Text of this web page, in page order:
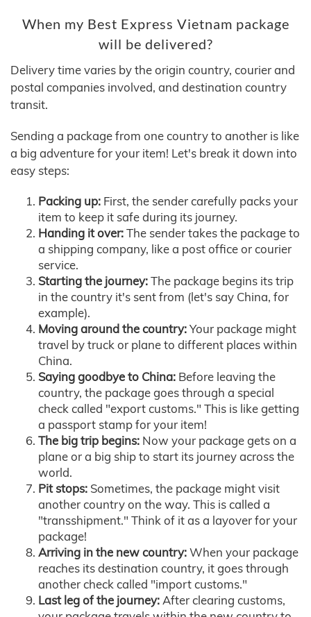
When my Best Express Vietnam package
will be delivered?
Delivery time varies by the origin country, courier and
postal companies involved, and destination country
transit.
Sending a package from one country to another is like
a big adventure for your item! Let's break it down into
easy steps:
Packing up: First, the sender carefully packs your
item to keep it safe during its journey.
Handing it over:The sender takes the package to
a shipping company, like a post office or courier
service.
Starting the journey:The package begins its trip
in the country it's sent from (let's say China, for
example).
Moving around the country:Your package might
travel by truck or plane to different places within
China.
Saying goodbye to China: Before leaving the
country, the package goes through a special
check called "export customs." This is like getting
a passport stamp for your item!
The big trip begins: Now your package gets on a
plane or a big ship to start its journey across the
world.
Pit stops: Sometimes, the package might visit
another country on the way. This is called a
"transshipment." Think of it as a layover for your
package!
Arriving in the new country:When your package
reaches its destination country, it goes through
another check called "import customs."
Last leg of the journey:After clearing customs,